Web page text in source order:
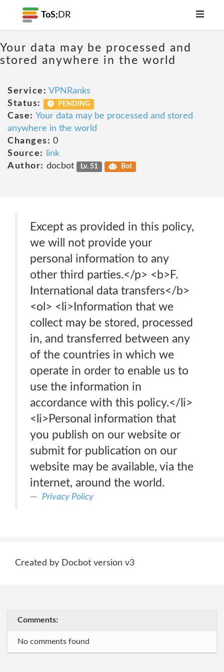
ToS; DR
Your data may be processed and
stored anywhere in the world
Service: VPNRanks
Status:
PENDING
Case: Your data may be processed and stored
anywhere in the world
Changes: 0
Source:
link
Author: docbot Lv. 51 Bot
Except as provided in this policy,
we will not provide your
personal information to any
other third parties.</p> <b>F.
International data transfers</b>
<ol> <li>Information that we
collect may be stored, processed
in, and transferred between any
of the countries in which we
operate in order to enable us to
use the information in
accordance with this policy.</li>
<li>Personal information that
you publish on our website or
submit for publication on our
website may be available, via the
internet, around the world.
Privacy Policy
Created by Docbot version v3
Comments:
No comments found